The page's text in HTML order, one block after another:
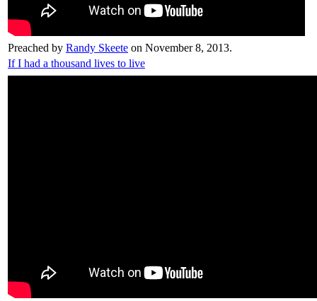
Preached by Randy Skeete on November 8, 2013.
If I had a thousand lives to live